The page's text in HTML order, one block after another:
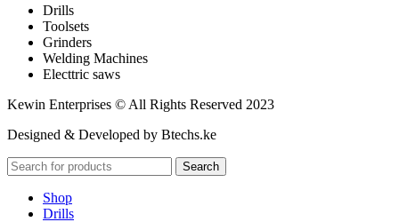
Drills
Toolsets
Grinders
Welding Machines
Electtric saws
Kewin Enterprises © All Rights Reserved 2023
Designed & Developed by Btechs.ke
Search
Shop
Drills